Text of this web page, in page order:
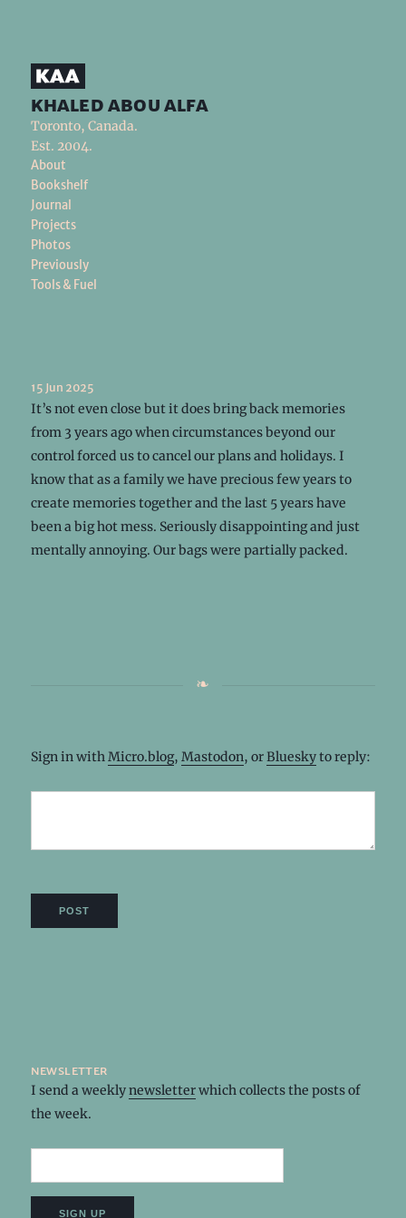
khaled abou alfa
Toronto, Canada.
Est. 2004.
About
Bookshelf
Journal
Projects
Photos
Previously
Tools & Fuel
15 Jun 2025
It’s not even close but it does bring back memories
from 3 years ago when circumstances beyond our
control forced us to cancel our plans and holidays. I
know that as a family we have precious few years to
create memories together and the last 5 years have
been a big hot mess. Seriously disappointing and just
mentally annoying. Our bags were partially packed.
Sign in withMicro.blog, Mastodon, orBlueskyto reply:
newsletter
I send a weeklynewsletterwhich collects the posts of
the week.